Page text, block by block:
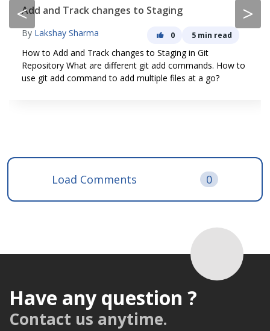
< >
Add and Track changes to Staging
By Lakshay Sharma 0 5 min read
How to Add and Track changes to Staging in Git
Repository What are different git add commands. How to
use git add command to add multiple files at a go?
Load Comments 0
Have any question ?
Contact us anytime.